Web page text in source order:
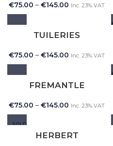
€75.00 – €145.00 Inc. 23% VAT
TUILERIES
€75.00 – €145.00 Inc. 23% VAT
FREMANTLE
€75.00 – €145.00 Inc. 23% VAT
SOLD
HERBERT